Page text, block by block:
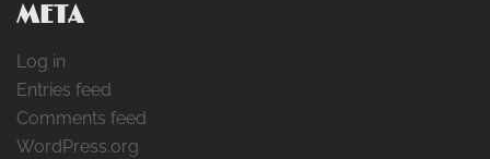
META
Log in
Entries feed
Comments feed
WordPress.org